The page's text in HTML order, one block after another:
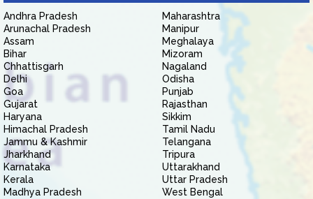
Andhra Pradesh
Arunachal Pradesh
Assam
Bihar
Chhattisgarh
Delhi
Goa
Gujarat
Haryana
Himachal Pradesh
Jammu & Kashmir
Jharkhand
Karnataka
Kerala
Madhya Pradesh
Maharashtra
Manipur
Meghalaya
Mizoram
Nagaland
Odisha
Punjab
Rajasthan
Sikkim
Tamil Nadu
Telangana
Tripura
Uttarakhand
Uttar Pradesh
West Bengal